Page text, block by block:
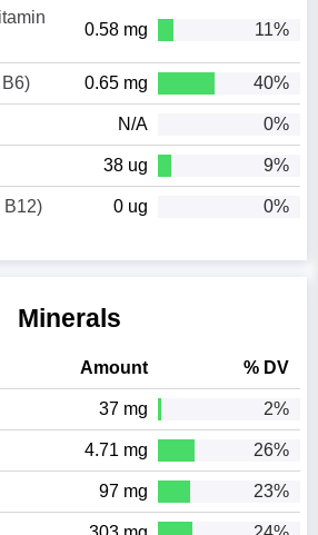
0.58 mg 11%
0.65 mg 40%
N/A 0%
38 ug 9%
B12) 0 ug 0%
Minerals
Amount % DV
37 mg 2%
4.71 mg 26%
97 mg 23%